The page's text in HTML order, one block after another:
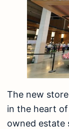
The new
in the heart
owned estate